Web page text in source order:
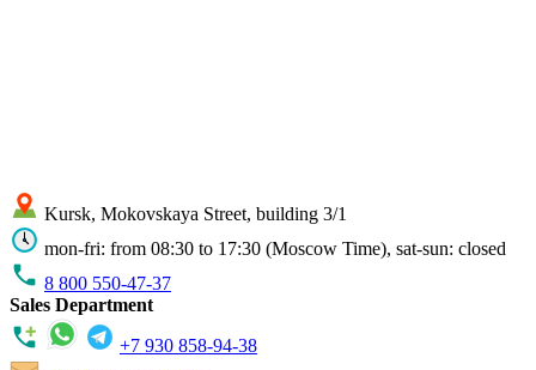
Kursk, Mokovskaya Street, building 3/1
mon-fri: from 08:30 to 17:30 (Moscow Time), sat-sun: closed
8 800 550-47-37
Sales Department
+7 930 858-94-38